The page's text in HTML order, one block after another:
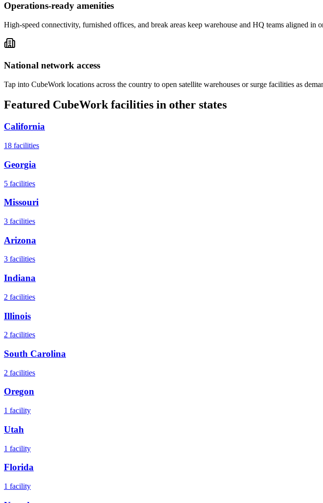
Operations-ready amenities
High-speed connectivity, furnished offices, and break areas keep warehouse and HQ teams aligned in
National network access
Tap into CubeWork locations across the country to open satellite warehouses or surge facilities as
Featured CubeWork facilities in other states
California
18 facilities
Georgia
5 facilities
Missouri
3 facilities
Arizona
3 facilities
Indiana
2 facilities
Illinois
2 facilities
South Carolina
2 facilities
Oregon
1 facility
Utah
1 facility
Florida
1 facility